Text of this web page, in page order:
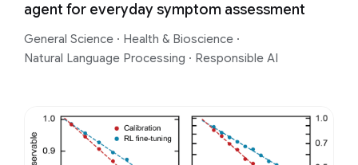
agent for everyday symptom assessment
General Science · Health & Bioscience ·
Natural Language Processing · Responsible AI